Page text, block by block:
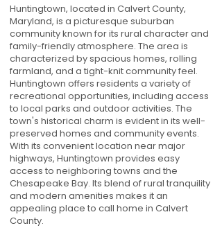
Huntingtown, located in Calvert County,
Maryland, is a picturesque suburban
community known for its rural character and
family-friendly atmosphere. The area is
characterized by spacious homes, rolling
farmland, and a tight-knit community feel.
Huntingtown offers residents a variety of
recreational opportunities, including access
to local parks and outdoor activities. The
town's historical charm is evident in its well-
preserved homes and community events.
With its convenient location near major
highways, Huntingtown provides easy
access to neighboring towns and the
Chesapeake Bay. Its blend of rural tranquility
and modern amenities makes it an
appealing place to call home in Calvert
County.